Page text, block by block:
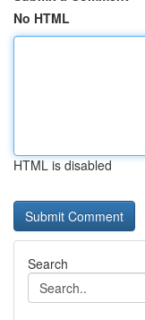
No HTML
HTML is disabled
Search